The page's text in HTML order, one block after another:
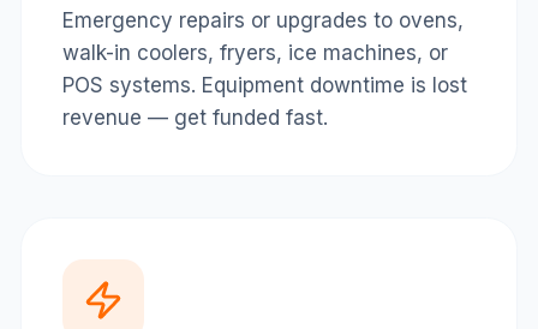
Emergency repairs or upgrades to ovens,
walk-in coolers, fryers, ice machines, or
POS systems. Equipment downtime is lost
revenue — get funded fast.